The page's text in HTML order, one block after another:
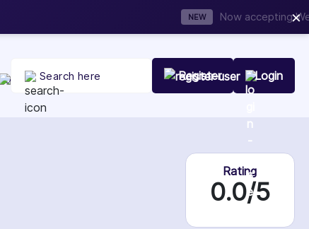
×
Register Login
Rating
0.0/5